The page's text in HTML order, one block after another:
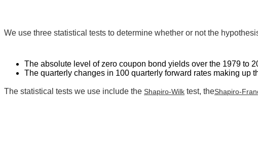
We use three statistical tests to determine whether or not the
The absolute level of zero coupon bond yields over the 1979 to
The quarterly changes in 100 quarterly forward rates making up
The statistical tests we use include the Shapiro-Wilk test, theShapiro-